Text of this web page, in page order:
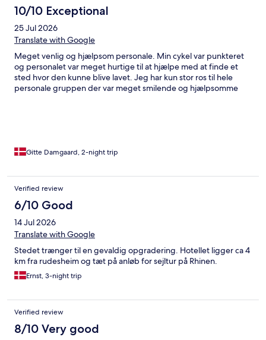
10/10 Exceptional
25 Jul 2026
Translate with Google
Meget venlig og hjælpsom personale. Min cykel var punkteret
og personalet var meget hurtige til at hjælpe med at finde et
sted hvor den kunne blive lavet. Jeg har kun stor ros til hele
personale gruppen der var meget smilende og hjælpsomme
Gitte Damgaard, 2-night trip
Verified review
6/10 Good
14 Jul 2026
Translate with Google
Stedet trænger til en gevaldig opgradering. Hotellet ligger ca 4
km fra rudesheim og tæt på anløb for sejltur på Rhinen.
Ernst, 3-night trip
Verified review
8/10 Very good